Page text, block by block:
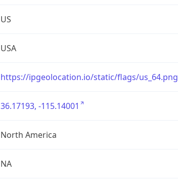
US
USA
https://ipgeolocation.io/static/flags/us_64.png
36.17193, -115.14001
North America
NA